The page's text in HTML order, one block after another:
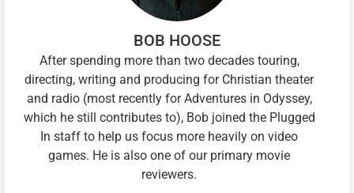
BOB HOOSE
After spending more than two decades touring,
directing, writing and producing for Christian theater
and radio (most recently for Adventures in Odyssey,
which he still contributes to), Bob joined the Plugged
In staff to help us focus more heavily on video
games. He is also one of our primary movie
reviewers.